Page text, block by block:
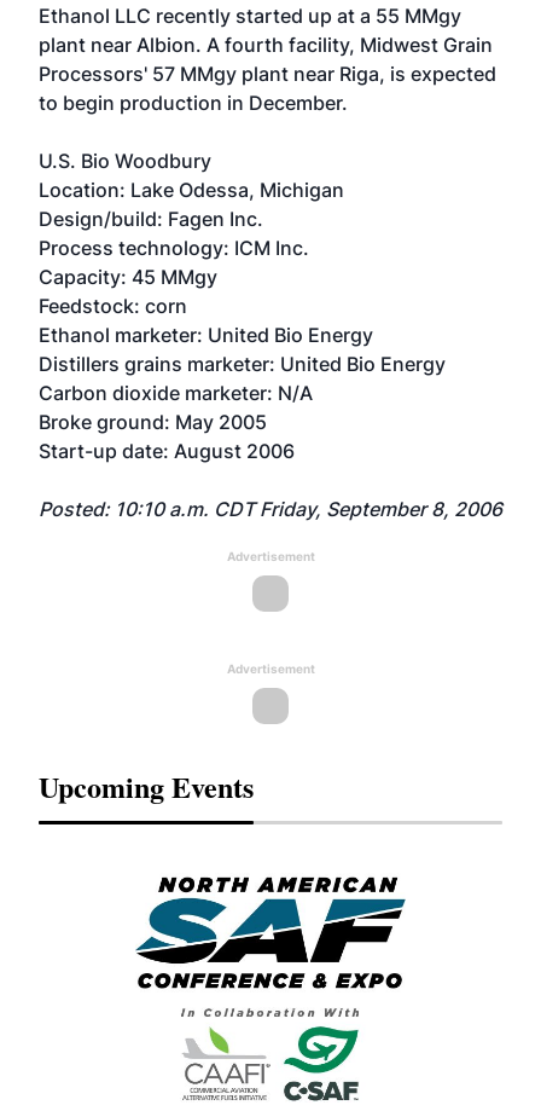
Ethanol LLC recently started up at a 55 MMgy
plant near Albion. A fourth facility, Midwest Grain
Processors' 57 MMgy plant near Riga, is expected
to begin production in December.
U.S. Bio Woodbury
Location: Lake Odessa, Michigan
Design/build: Fagen Inc.
Process technology: ICM Inc.
Capacity: 45 MMgy
Feedstock: corn
Ethanol marketer: United Bio Energy
Distillers grains marketer: United Bio Energy
Carbon dioxide marketer: N/A
Broke ground: May 2005
Start-up date: August 2006
Posted: 10:10 a.m. CDT Friday, September 8, 2006
Advertisement
Advertisement
Upcoming Events